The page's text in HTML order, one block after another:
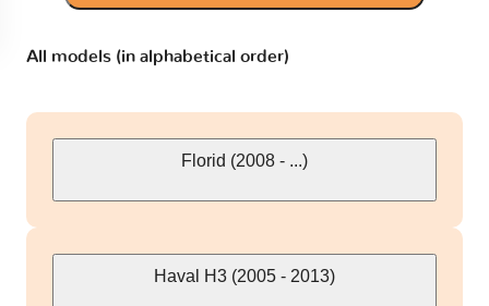
All models (in alphabetical order)
Florid (2008 - ...)
Haval H3 (2005 - 2013)